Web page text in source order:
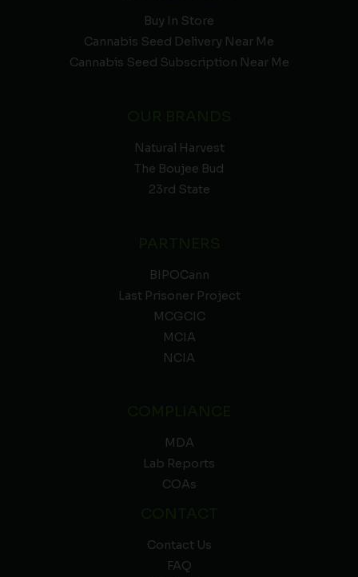
Buy In Store
Cannabis Seed Delivery Near Me
Cannabis Seed Subscription Near Me
Natural Harvest
The Boujee Bud
23rd State
BIPOCann
Last Prisoner Project
MCGCIC
MCIA
NCIA
MDA
Lab Reports
COAs
Contact Us
FAQ